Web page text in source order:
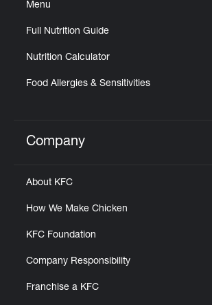
Menu
Full Nutrition Guide
Nutrition Calculator
Food Allergies & Sensitivities
Click to expand or collapse
Company
About KFC
How We Make Chicken
KFC Foundation
Company Responsibility
Franchise a KFC